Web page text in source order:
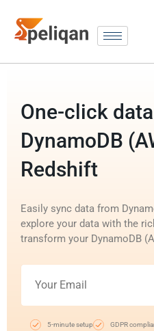
One-click
DynamoDB
Redshift
Easily sync data from
explore your data with the
transform your DynamoDB
5-minute setup GDPR